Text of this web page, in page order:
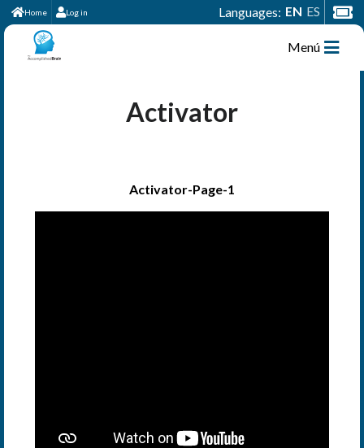
Home Log in Languages: EN ES
Menú
Activator
Activator-Page-1